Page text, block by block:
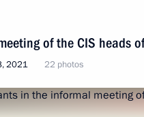
of the CIS heads
2021 22 photos